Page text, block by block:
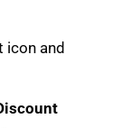
icon and